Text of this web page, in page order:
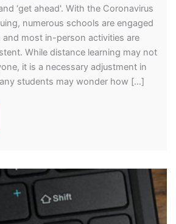
‘get ahead'. With the Coronavirus
numerous schools are engaged
and most in-person activities are
While distance learning may not
it is a necessary adjustment in
students may wonder how […]